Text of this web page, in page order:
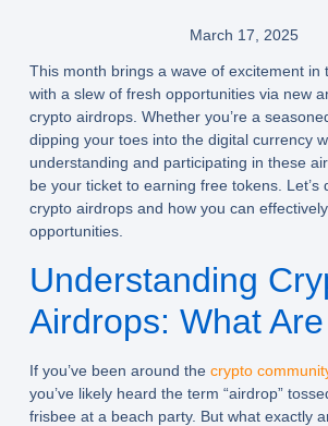
March 17, 2025
This month brings a wave of excitement in
with a slew of fresh opportunities via new
crypto airdrops. Whether you’re a
dipping your toes into the digital currency
understanding and participating in these
be your ticket to earning free tokens. Let’s
crypto airdrops and how you can
opportunities.
Understanding
Airdrops: What
If you’ve been around the crypto
you’ve likely heard the term “airdrop”
frisbee at a beach party. But what exactly